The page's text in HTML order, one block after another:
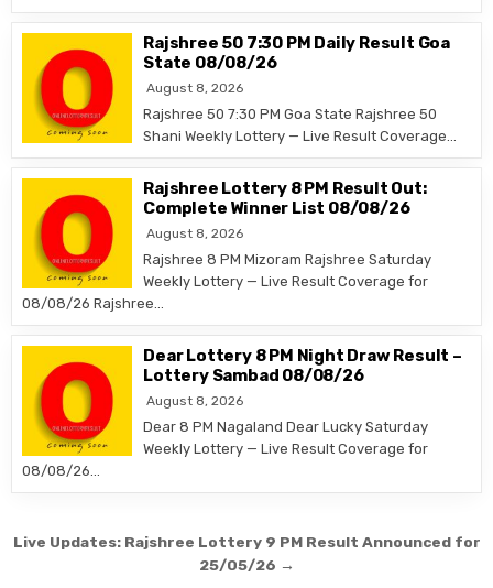
Rajshree 50 7:30 PM Daily Result Goa
State 08/08/26
August 8, 2026
Rajshree 50 7:30 PM Goa State Rajshree 50
Shani Weekly Lottery — Live Result Coverage…
Rajshree Lottery 8 PM Result Out:
Complete Winner List 08/08/26
August 8, 2026
Rajshree 8 PM Mizoram Rajshree Saturday
Weekly Lottery — Live Result Coverage for
08/08/26 Rajshree…
Dear Lottery 8 PM Night Draw Result –
Lottery Sambad 08/08/26
August 8, 2026
Dear 8 PM Nagaland Dear Lucky Saturday
Weekly Lottery — Live Result Coverage for
08/08/26…
Post
Live Updates: Rajshree Lottery 9 PM Result Announced for
25/05/26 →